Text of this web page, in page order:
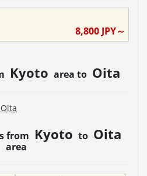
8,800 JPY～
Kyoto area to Oita
Oita
from Kyoto to Oita
area